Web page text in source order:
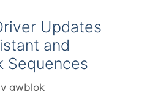
Updates
and
Sequences
gwblok